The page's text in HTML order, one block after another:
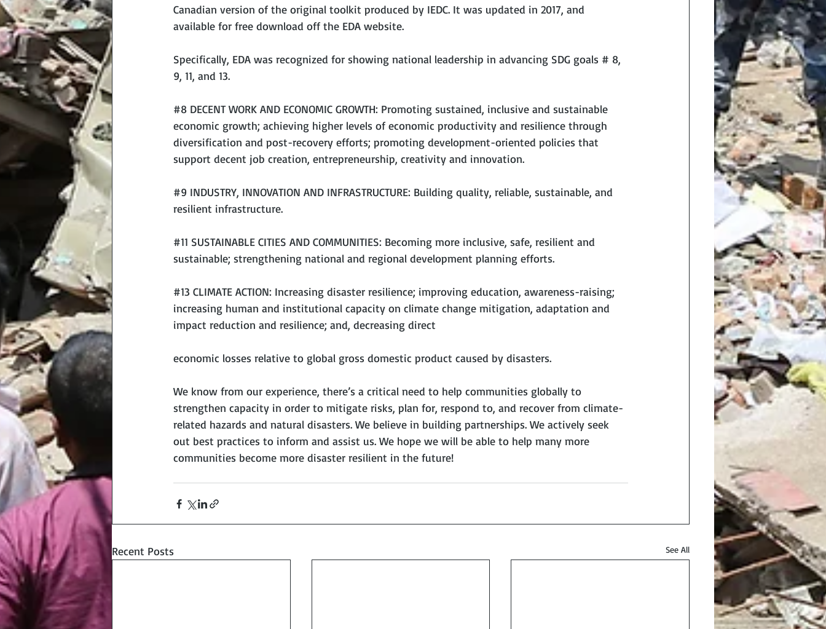
Canadian version of the original toolkit produced by IEDC. It was updated in 2017, and
available for free download off the EDA website.
Specifically, EDA was recognized for showing national leadership in advancing SDG goals # 8,
9, 11, and 13.
#8 DECENT WORK AND ECONOMIC GROWTH: Promoting sustained, inclusive and sustainable
economic growth; achieving higher levels of economic productivity and resilience through
diversification and post-recovery efforts; promoting development-oriented policies that
support decent job creation, entrepreneurship, creativity and innovation.
#9 INDUSTRY, INNOVATION AND INFRASTRUCTURE: Building quality, reliable, sustainable, and
resilient infrastructure.
#11 SUSTAINABLE CITIES AND COMMUNITIES: Becoming more inclusive, safe, resilient and
sustainable; strengthening national and regional development planning efforts.
#13 CLIMATE ACTION: Increasing disaster resilience; improving education, awareness-raising;
increasing human and institutional capacity on climate change mitigation, adaptation and
impact reduction and resilience; and, decreasing direct
economic losses relative to global gross domestic product caused by disasters.
We know from our experience, there’s a critical need to help communities globally to
strengthen capacity in order to mitigate risks, plan for, respond to, and recover from climate-
related hazards and natural disasters. We believe in building partnerships. We actively seek
out best practices to inform and assist us. We hope we will be able to help many more
communities become more disaster resilient in the future!
Recent Posts See All